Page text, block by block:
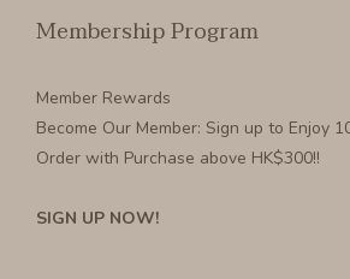
Membership Program
Member Rewards
Become Our Member: Sign up to Enjoy
Order with Purchase above HK$300!!
SIGN UP NOW!